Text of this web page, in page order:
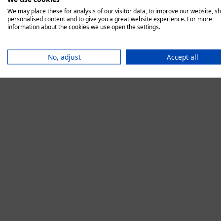
We may place these for analysis of our visitor data, to improve our website,
personalised content and to give you a great website experience. For more
information about the cookies we use open the settings.
No, adjust Accept all